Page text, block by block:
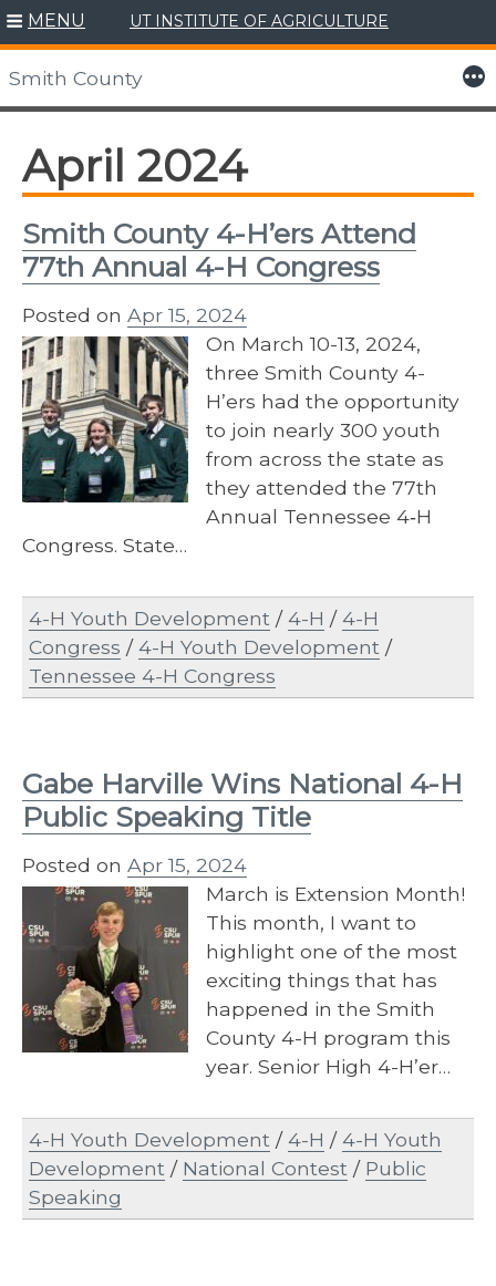
Skip
to
content
MENU UT INSTITUTE OF AGRICULTURE
Smith County More
April 2024
Smith County 4-H’ers Attend
77th Annual 4-H Congress
Posted on Apr 15, 2024
On March 10-13, 2024,
three Smith County 4-
H’ers had the opportunity
to join nearly 300 youth
from across the state as
they attended the 77th
Annual Tennessee 4‐H
Congress. State…
4-H Youth Development /4-H /4-H
Congress /4-H Youth Development /
Tennessee 4-H Congress
Gabe Harville Wins National 4-H
Public Speaking Title
Posted on Apr 15, 2024
March is Extension Month!
This month, I want to
highlight one of the most
exciting things that has
happened in the Smith
County 4-H program this
year. Senior High 4-H’er…
4-H Youth Development /4-H /4-H Youth
Development / National Contest / Public
Speaking